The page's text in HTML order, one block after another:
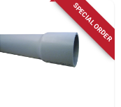
SPECIAL ORDER